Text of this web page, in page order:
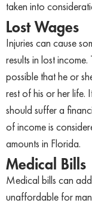
taken into
Lost Wages
Injuries can cause
results in lost
possible that he or
rest of his or her life.
should suffer a
of income is
amounts in Florida.
Medical Bills
Medical bills can
unaffordable for